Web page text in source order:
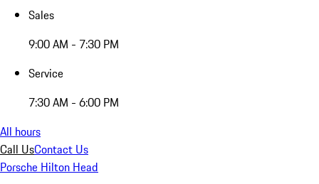
Sales
9:00 AM - 7:30 PM
Service
7:30 AM - 6:00 PM
All hours
Call UsContact Us
Porsche Hilton Head